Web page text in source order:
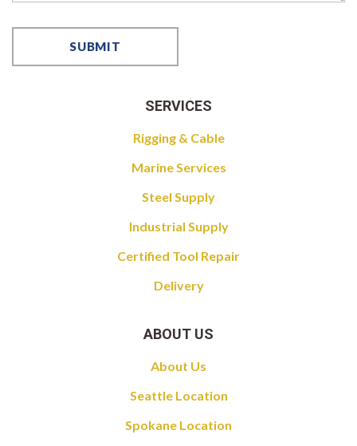
SERVICES
Rigging & Cable
Marine Services
Steel Supply
Industrial Supply
Certified Tool Repair
Delivery
ABOUT US
About Us
Seattle Location
Spokane Location